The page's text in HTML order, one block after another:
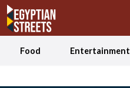
Food Entertainment